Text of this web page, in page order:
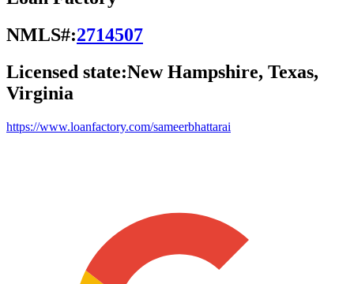
NMLS#:2714507
Licensed state:New Hampshire, Texas,
Virginia
https://www.loanfactory.com/sameerbhattarai